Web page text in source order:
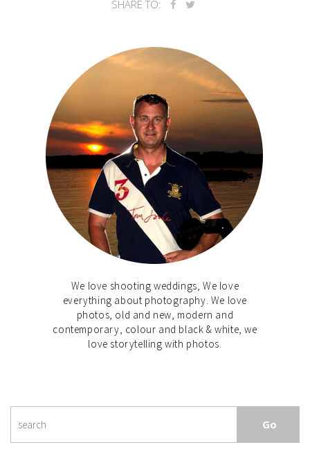
SHARE TO:
We love shooting weddings, We love
everything about photography. We love
photos, old and new, modern and
contemporary, colour and black & white, we
love storytelling with photos.